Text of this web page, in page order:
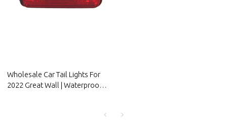
Wholesale Car Tail Lights For
2022 Great Wall | Waterproof,